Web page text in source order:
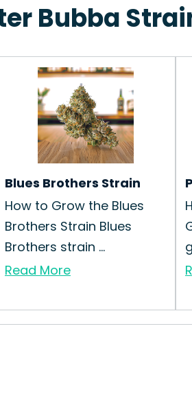
Bubba
Blues Brothers Strain
How to Grow the Blues
Brothers Strain Blues
Brothers strain ...
Read More